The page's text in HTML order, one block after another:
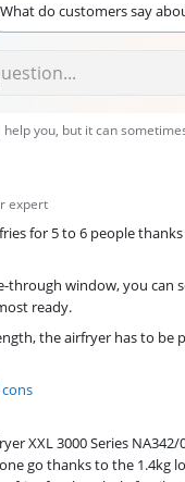
What do customers say
you, but it can
expert
for 5 to 6 people
through window, you can
ready.
the airfryer has to be
XXL 3000 Series
go thanks to the 1.4kg